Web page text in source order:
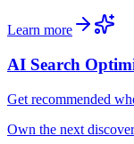
Learn more
AI Search
Get recommended
Own the next